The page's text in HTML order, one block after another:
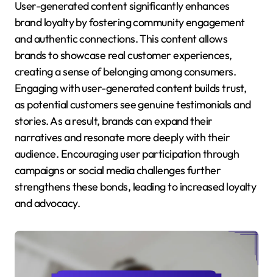
User-generated content significantly enhances
brand loyalty by fostering community engagement
and authentic connections. This content allows
brands to showcase real customer experiences,
creating a sense of belonging among consumers.
Engaging with user-generated content builds trust,
as potential customers see genuine testimonials and
stories. As a result, brands can expand their
narratives and resonate more deeply with their
audience. Encouraging user participation through
campaigns or social media challenges further
strengthens these bonds, leading to increased loyalty
and advocacy.